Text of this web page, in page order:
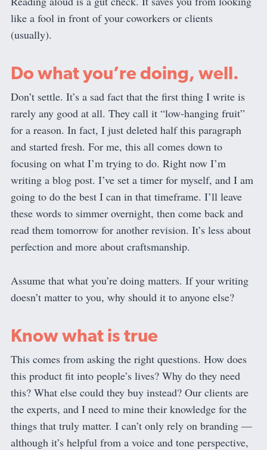
like a fool in front of your coworkers or clients
(usually).
Do what you’re doing, well.
Don’t settle. It’s a sad fact that the first thing I write is
rarely any good at all. They call it “low-hanging fruit”
for a reason. In fact, I just deleted half this paragraph
and started fresh. For me, this all comes down to
focusing on what I’m trying to do. Right now I’m
writing a blog post. I’ve set a timer for myself, and I am
going to do the best I can in that timeframe. I’ll leave
these words to simmer overnight, then come back and
read them tomorrow for another revision. It’s less about
perfection and more about craftsmanship.
Assume that what you’re doing matters. If your writing
doesn’t matter to you, why should it to anyone else?
Know what is true
This comes from asking the right questions. How does
this product fit into people’s lives? Why do they need
this? What else could they buy instead? Our clients are
the experts, and I need to mine their knowledge for the
things that truly matter. I can’t only rely on branding —
although it’s helpful from a voice and tone perspective,